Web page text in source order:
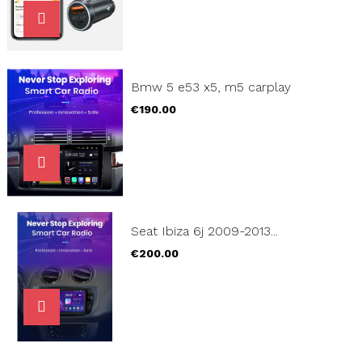
Bmw 5 e53 x5, m5 carplay
Price
€190.00
Seat Ibiza 6j 2009-2013...
Price
€200.00